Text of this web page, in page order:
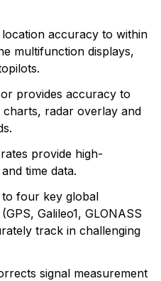
accuracy to within
multifunction displays,
provides accuracy to
charts, radar overlay and
provide high-
time data.
to four key global
Galileo1, GLONASS
track in challenging
signal measurement
and consumer
activities. Specifically,
of customers,
by providing the
superior quality, safety,
prices.